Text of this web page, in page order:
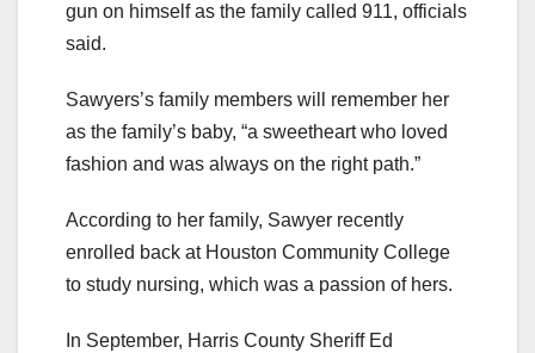
gun on himself as the family called 911, officials
said.
Sawyers’s family members will remember her
as the family’s baby, “a sweetheart who loved
fashion and was always on the right path.”
According to her family, Sawyer recently
enrolled back at Houston Community College
to study nursing, which was a passion of hers.
In September, Harris County Sheriff Ed